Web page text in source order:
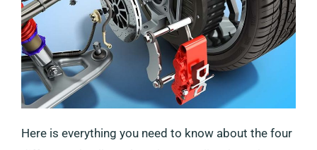
Here is everything you need to know about the four